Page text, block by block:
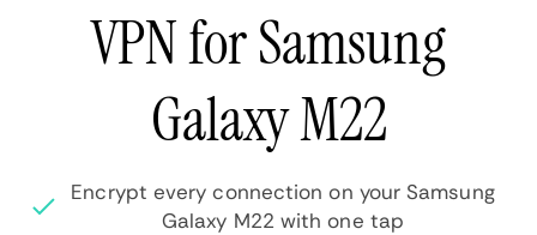
VPN for Samsung
Galaxy M22
Encrypt every connection on your Samsung
Galaxy M22 with one tap